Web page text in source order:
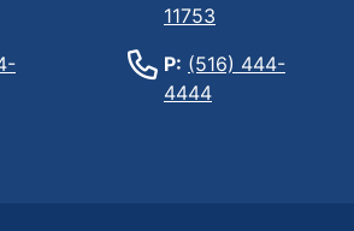
11753
P: (516) 444-
4444